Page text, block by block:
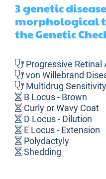
3 genetic
morphological
the Genetic
Progressive Retinal
von Willebrand
Multidrug Sensitivity
B Locus - Brown
Curly or Wavy Coat
D Locus - Dilution
E Locus - Extension
Polydactyly
Shedding